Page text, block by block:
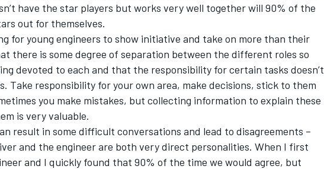
have the star players but works very well together will 90% of the
out for themselves.
for young engineers to show initiative and take on more than their
there is some degree of separation between the different roles so
devoted to each and that the responsibility for certain tasks doesn’t
Take responsibility for your own area, make decisions, stick to them
you make mistakes, but collecting information to explain these
is very valuable.
result in some difficult conversations and lead to disagreements –
and the engineer are both very direct personalities. When I first
and I quickly found that 90% of the time we would agree, but